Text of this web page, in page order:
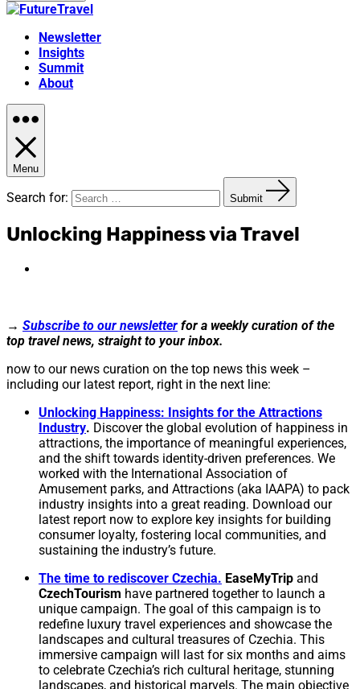
Newsletter
Insights
Summit
About
Menu
Search for: Submit
Unlocking Happiness via Travel
→ Subscribe to our newsletter for a weekly curation of the
top travel news, straight to your inbox.
now to our news curation on the top news this week –
including our latest report, right in the next line:
Unlocking Happiness: Insights for the Attractions
Industry. Discover the global evolution of happiness in
attractions, the importance of meaningful experiences,
and the shift towards identity-driven preferences. We
worked with the International Association of
Amusement parks, and Attractions (aka IAAPA) to pack
industry insights into a great reading. Download our
latest report now to explore key insights for building
consumer loyalty, fostering local communities, and
sustaining the industry’s future.
The time to rediscover Czechia. EaseMyTrip and
CzechTourism have partnered together to launch a
unique campaign. The goal of this campaign is to
redefine luxury travel experiences and showcase the
landscapes and cultural treasures of Czechia. This
immersive campaign will last for six months and aims
to celebrate Czechia’s rich cultural heritage, stunning
landscapes, and historical marvels. The main objective